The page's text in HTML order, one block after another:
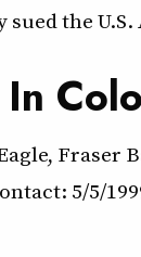
the
5/5/